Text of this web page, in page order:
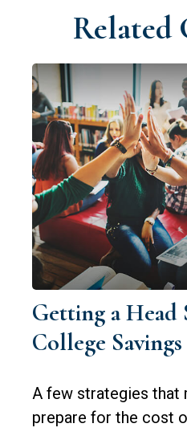
Related
Getting a Head
College Savings
A few strategies that
prepare for the cost